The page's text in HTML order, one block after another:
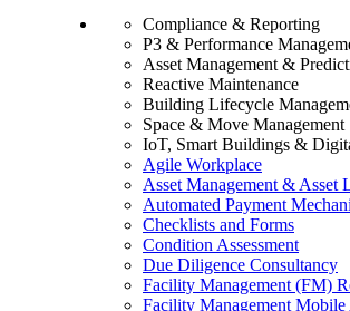
Compliance & Reporting
P3 & Performance
Asset Management &
Reactive Maintenance
Building Lifecycle
Space & Move Management
IoT, Smart Buildings &
Agile Workplace
Asset Management & Asset
Automated Payment
Checklists and Forms
Condition Assessment
Due Diligence Consultancy
Facility Management (FM)
Facility Management Mobile